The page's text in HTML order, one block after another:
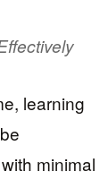
learning
minimal